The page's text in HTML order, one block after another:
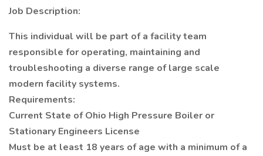
Job Description:
This individual will be part of a facility team
responsible for operating, maintaining and
troubleshooting a diverse range of large scale
modern facility systems.
Requirements:
Current State of Ohio High Pressure Boiler or
Stationary Engineers License
Must be at least 18 years of age with a minimum of a